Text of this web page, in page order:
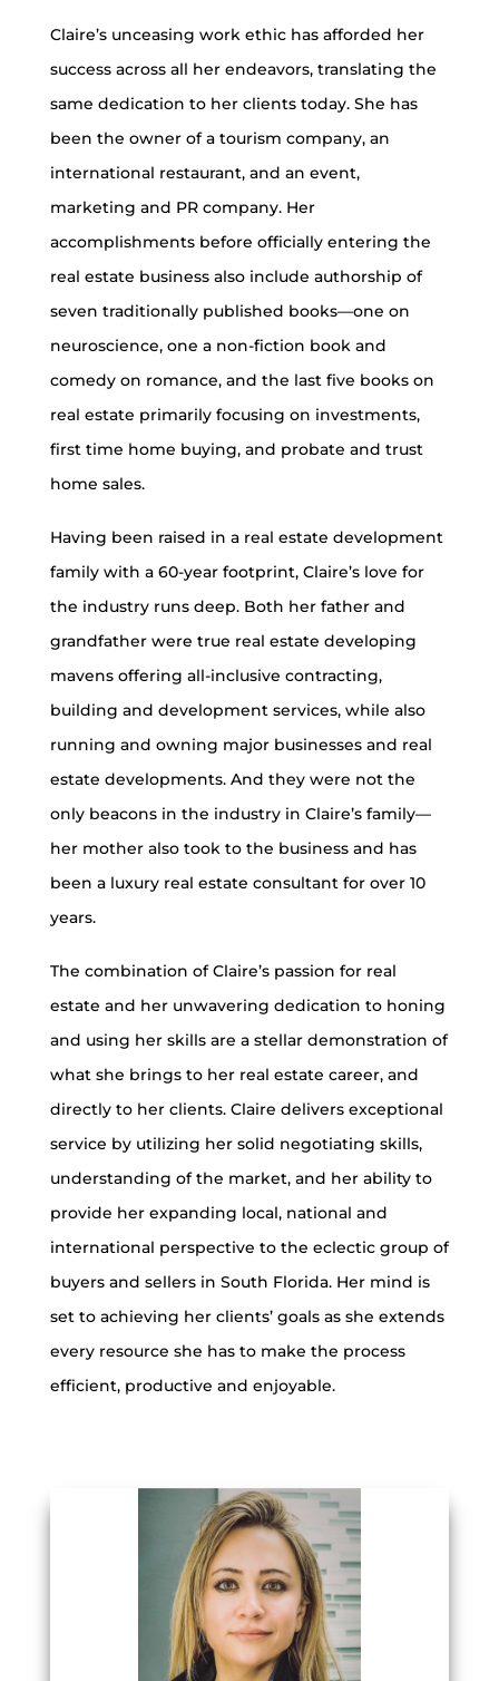
Claire’s unceasing work ethic has afforded her
success across all her endeavors, translating the
same dedication to her clients today. She has
been the owner of a tourism company, an
international restaurant, and an event,
marketing and PR company. Her
accomplishments before officially entering the
real estate business also include authorship of
seven traditionally published books—one on
neuroscience, one a non-fiction book and
comedy on romance, and the last five books on
real estate primarily focusing on investments,
first time home buying, and probate and trust
home sales.
Having been raised in a real estate development
family with a 60-year footprint, Claire’s love for
the industry runs deep. Both her father and
grandfather were true real estate developing
mavens offering all-inclusive contracting,
building and development services, while also
running and owning major businesses and real
estate developments. And they were not the
only beacons in the industry in Claire’s family—
her mother also took to the business and has
been a luxury real estate consultant for over 10
years.
The combination of Claire’s passion for real
estate and her unwavering dedication to honing
and using her skills are a stellar demonstration of
what she brings to her real estate career, and
directly to her clients. Claire delivers exceptional
service by utilizing her solid negotiating skills,
understanding of the market, and her ability to
provide her expanding local, national and
international perspective to the eclectic group of
buyers and sellers in South Florida. Her mind is
set to achieving her clients’ goals as she extends
every resource she has to make the process
efficient, productive and enjoyable.